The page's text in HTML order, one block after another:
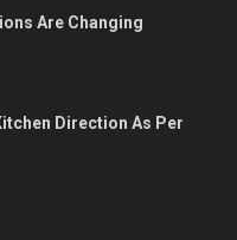
Are Changing
Direction As Per